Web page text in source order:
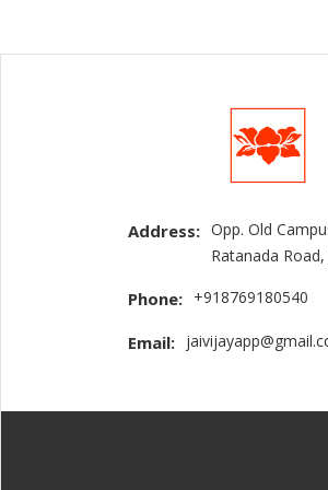
Address: Opp. Old
Ratanada
Phone: +918769180540
Email: